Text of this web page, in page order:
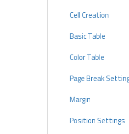
Cell Creation
Basic Table
Color Table
Page Break
Margin
Position Settings